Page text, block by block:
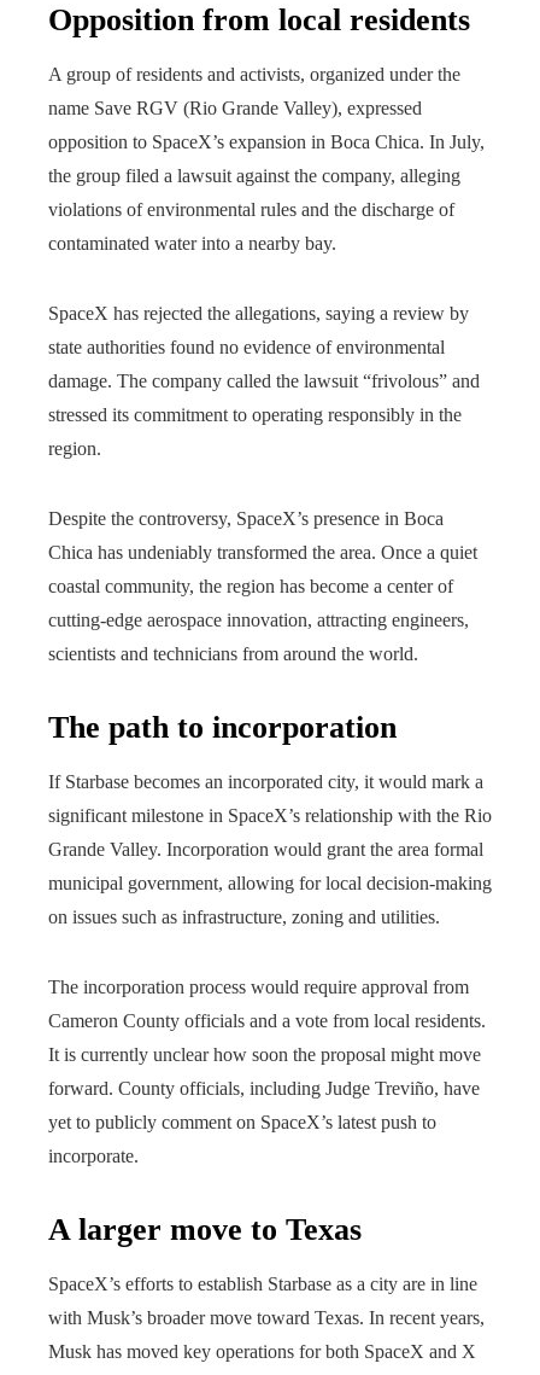
Opposition from local residents
A group of residents and activists, organized under the
name Save RGV (Rio Grande Valley), expressed
opposition to SpaceX’s expansion in Boca Chica. In July,
the group filed a lawsuit against the company, alleging
violations of environmental rules and the discharge of
contaminated water into a nearby bay.
SpaceX has rejected the allegations, saying a review by
state authorities found no evidence of environmental
damage. The company called the lawsuit “frivolous” and
stressed its commitment to operating responsibly in the
region.
Despite the controversy, SpaceX’s presence in Boca
Chica has undeniably transformed the area. Once a quiet
coastal community, the region has become a center of
cutting-edge aerospace innovation, attracting engineers,
scientists and technicians from around the world.
The path to incorporation
If Starbase becomes an incorporated city, it would mark a
significant milestone in SpaceX’s relationship with the Rio
Grande Valley. Incorporation would grant the area formal
municipal government, allowing for local decision-making
on issues such as infrastructure, zoning and utilities.
The incorporation process would require approval from
Cameron County officials and a vote from local residents.
It is currently unclear how soon the proposal might move
forward. County officials, including Judge Treviño, have
yet to publicly comment on SpaceX’s latest push to
incorporate.
A larger move to Texas
SpaceX’s efforts to establish Starbase as a city are in line
with Musk’s broader move toward Texas. In recent years,
Musk has moved key operations for both SpaceX and X